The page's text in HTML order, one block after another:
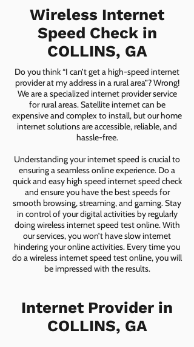
Wireless Internet
Speed Check in
COLLINS, GA
Do you think “I can’t get a high-speed internet
provider at my address in a rural area”? Wrong!
We are a specialized internet provider service
for rural areas. Satellite internet can be
expensive and complex to install, but our home
internet solutions are accessible, reliable, and
hassle-free.
Understanding your internet speed is crucial to
ensuring a seamless online experience. Do a
quick and easy high speed internet speed check
and ensure you have the best speeds for
smooth browsing, streaming, and gaming. Stay
in control of your digital activities by regularly
doing wireless internet speed test online. With
our services, you won’t have slow internet
hindering your online activities. Every time you
do a wireless internet speed test online, you will
be impressed with the results.
Internet Provider in
COLLINS, GA